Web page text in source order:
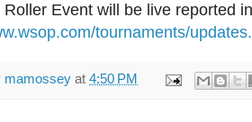
Roller Event will be live reported
tournaments/
mamossey at 4:50 PM